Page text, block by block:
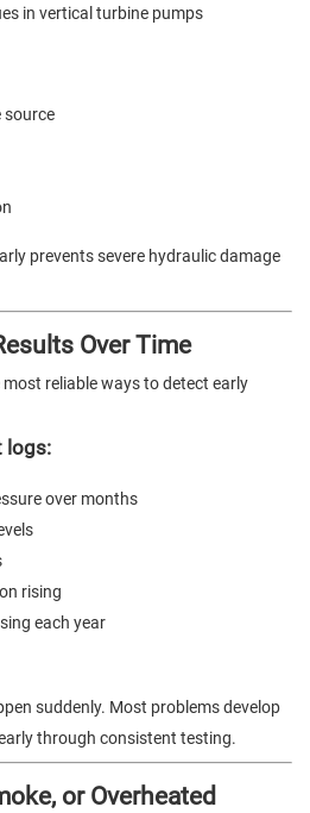
in vertical turbine pumps
source
prevents severe hydraulic damage
Over Time
reliable ways to detect early
logs:
over months
rising
each year
suddenly. Most problems develop
through consistent testing.
or Overheated